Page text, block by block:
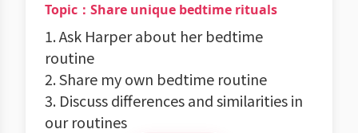
Topic：Share unique bedtime rituals
1. Ask Harper about her bedtime
routine
2. Share my own bedtime routine
3. Discuss differences and similarities in
our routines